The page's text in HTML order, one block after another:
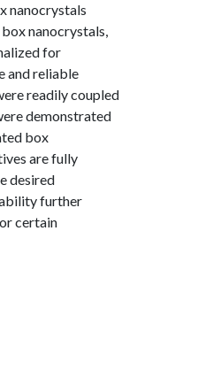
nanocrystals
nanocrystals,
for
and reliable
readily coupled
demonstrated
box
are fully
desired
further
certain